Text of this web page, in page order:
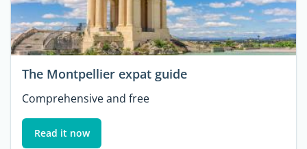
The Montpellier expat guide
Comprehensive and free
Read it now